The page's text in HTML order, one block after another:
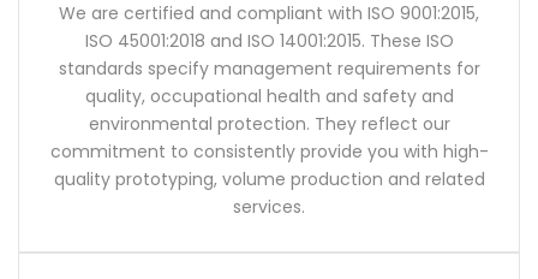
We are certified and compliant with ISO 9001:2015,
ISO 45001:2018 and ISO 14001:2015. These ISO
standards specify management requirements for
quality, occupational health and safety and
environmental protection. They reflect our
commitment to consistently provide you with high-
quality prototyping, volume production and related
services.